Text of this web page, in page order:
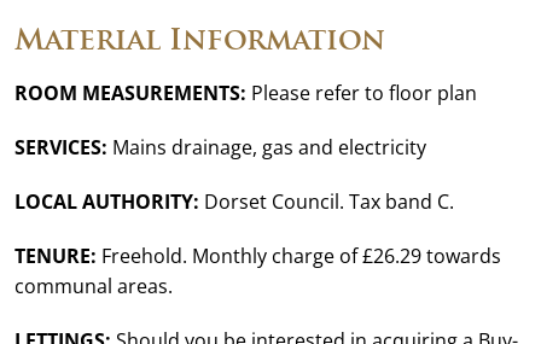
Material Information
ROOM MEASUREMENTS: Please refer to floor plan
SERVICES: Mains drainage, gas and electricity
LOCAL AUTHORITY: Dorset Council. Tax band C.
TENURE: Freehold. Monthly charge of £26.29 towards
communal areas.